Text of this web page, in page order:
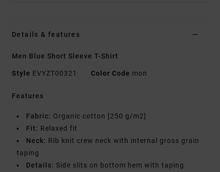
Details & features
Men Blue Short Sleeve T-Shirt
Style EVYZT00321 Color Code mon
Features
Fabric: Organic cotton [250 g/m2]
Fit: Relaxed fit
Neck: Rib knit crew neck with internal gross grain
taping
Details: Side slits on bottom hem with taping